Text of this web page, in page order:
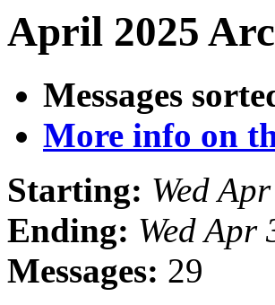
April 2025
Messages
More info on
Starting: Wed
Ending: Wed Apr
Messages: 29